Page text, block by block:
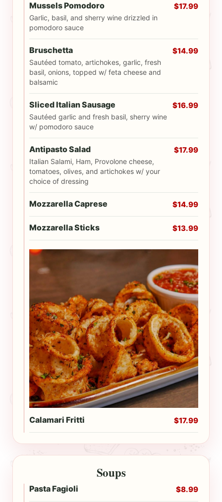
Mussels Pomodoro
Garlic, basil, and sherry wine drizzled in
pomodoro sauce
$17.99
Bruschetta
Sautéed tomato, artichokes, garlic, fresh
basil, onions, topped w/ feta cheese and
balsamic
$14.99
Sliced Italian Sausage
Sautéed garlic and fresh basil, sherry wine
w/ pomodoro sauce
$16.99
Antipasto Salad
Italian Salami, Ham, Provolone cheese,
tomatoes, olives, and artichokes w/ your
choice of dressing
$17.99
Mozzarella Caprese $14.99
Mozzarella Sticks $13.99
Calamari Fritti $17.99
Soups
Pasta Fagioli $8.99